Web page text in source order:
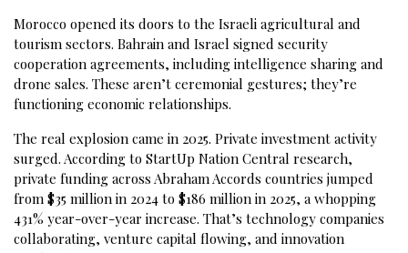
Morocco opened its doors to the Israeli agricultural and
tourism sectors. Bahrain and Israel signed security
cooperation agreements, including intelligence sharing and
drone sales. These aren’t ceremonial gestures; they’re
functioning economic relationships.
The real explosion came in 2025. Private investment activity
surged. According to StartUp Nation Central research,
private funding across Abraham Accords countries jumped
from $35 million in 2024 to $186 million in 2025, a whopping
431% year-over-year increase. That’s technology companies
collaborating, venture capital flowing, and innovation